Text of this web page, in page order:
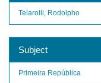
Telarolli, Rodolpho
Subject
Primeira República